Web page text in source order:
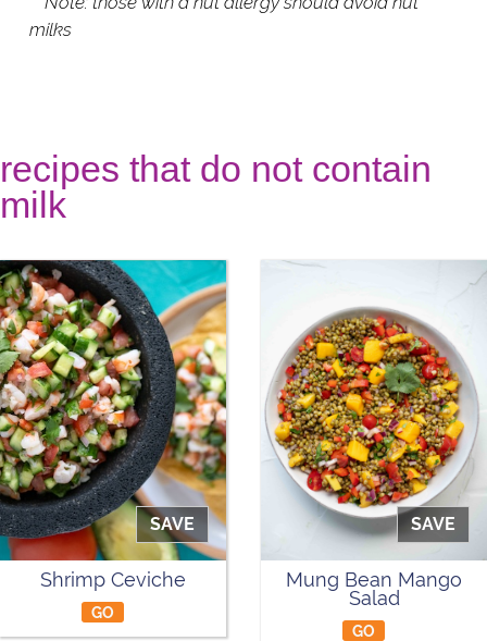
milks
recipes that do not contain
milk
SAVE
Shrimp Ceviche
GO
SAVE
Mung Bean Mango
Salad
GO